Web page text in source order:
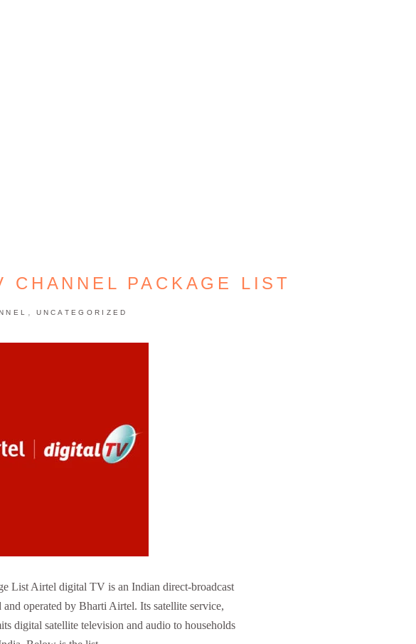
CHANNEL PACKAGE LIST
, UNCATEGORIZED
List Airtel digital TV is an Indian direct-broadcast
operated by Bharti Airtel. Its satellite service,
digital satellite television and audio to households